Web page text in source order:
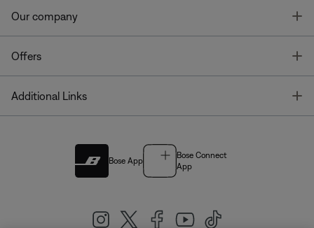
Our company
Offers
Additional Links
Bose App
Bose Connect
App